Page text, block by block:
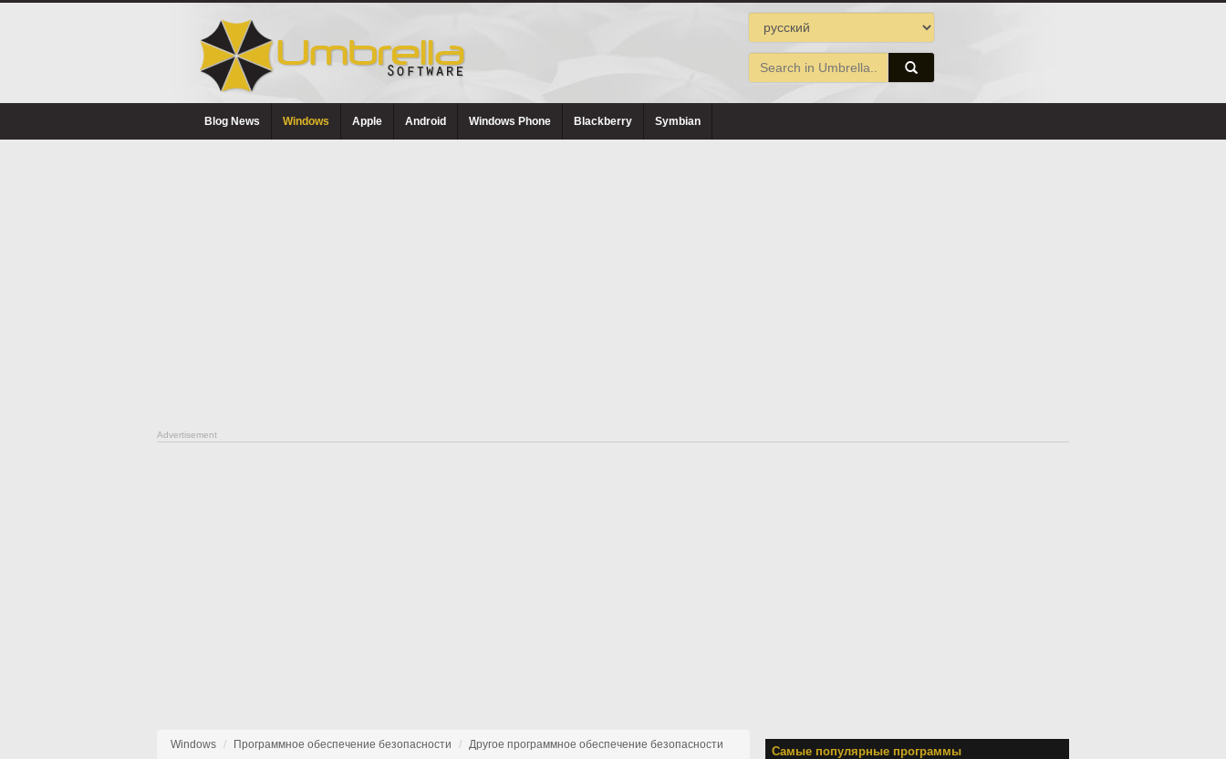
Blog News Windows Apple Android Windows Phone Blackberry Symbian
Advertisement
Windows Программное обеспечение безопасности Другое программное обеспечение безопасности Самые популярные программы